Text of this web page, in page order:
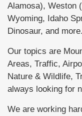
Alamosa), Weston
Wyoming, Idaho
Dinosaur, and more.
Our topics are
Areas, Traffic,
Nature & Wildlife,
always looking for
We are working